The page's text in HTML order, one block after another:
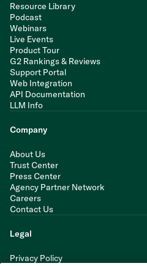
Resource Library
Podcast
Webinars
Live Events
Product Tour
G2 Rankings & Reviews
Support Portal
Web Integration
API Documentation
LLM Info
Company
About Us
Trust Center
Press Center
Agency Partner Network
Careers
Contact Us
Legal
Privacy Policy